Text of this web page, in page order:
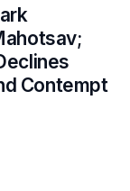
Contempt